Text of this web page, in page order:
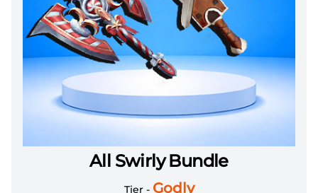
All Swirly Bundle
Murder Mystery 2 Items All Server All Swirly Bundle
Tier - Godly